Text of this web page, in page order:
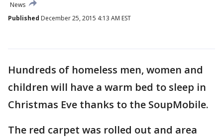
News
Published December 25, 2015 4:13 AM EST
Hundreds of homeless men, women and
children will have a warm bed to sleep in
Christmas Eve thanks to the SoupMobile.
The red carpet was rolled out and area